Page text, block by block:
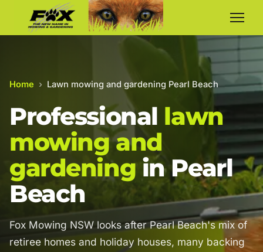
Home › Lawn mowing and gardening Pearl Beach
Professional lawn
mowing and
gardening in Pearl
Beach
Fox Mowing NSW looks after Pearl Beach's mix of
retiree homes and holiday houses, many backing